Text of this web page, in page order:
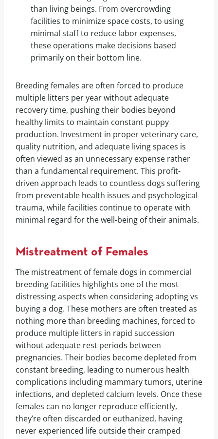
than living beings. From overcrowding
facilities to minimize space costs, to using
minimal staff to reduce labor expenses,
these operations make decisions based
primarily on their bottom line.
Breeding females are often forced to produce
multiple litters per year without adequate
recovery time, pushing their bodies beyond
healthy limits to maintain constant puppy
production. Investment in proper veterinary care,
quality nutrition, and adequate living spaces is
often viewed as an unnecessary expense rather
than a fundamental requirement. This profit-
driven approach leads to countless dogs suffering
from preventable health issues and psychological
trauma, while facilities continue to operate with
minimal regard for the well-being of their animals.
Mistreatment of Females
The mistreatment of female dogs in commercial
breeding facilities highlights one of the most
distressing aspects when considering adopting vs
buying a dog. These mothers are often treated as
nothing more than breeding machines, forced to
produce multiple litters in rapid succession
without adequate rest periods between
pregnancies. Their bodies become depleted from
constant breeding, leading to numerous health
complications including mammary tumors, uterine
infections, and depleted calcium levels. Once these
females can no longer reproduce efficiently,
they’re often discarded or euthanized, having
never experienced life outside their cramped